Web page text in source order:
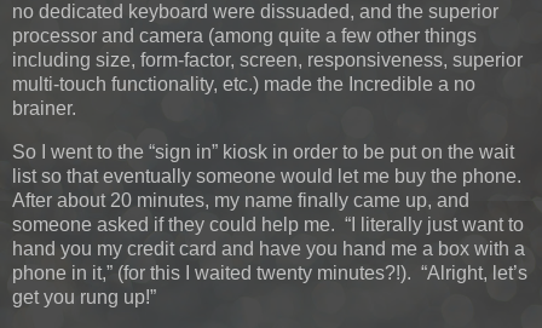
no dedicated keyboard were dissuaded, and the superior
processor and camera (among quite a few other things
including size, form-factor, screen, responsiveness, superior
multi-touch functionality, etc.) made the Incredible a no
brainer.
So I went to the “sign in” kiosk in order to be put on the wait
list so that eventually someone would let me buy the phone.
After about 20 minutes, my name finally came up, and
someone asked if they could help me. “I literally just want to
hand you my credit card and have you hand me a box with a
phone in it,” (for this I waited twenty minutes?!). “Alright, let’s
get you rung up!”